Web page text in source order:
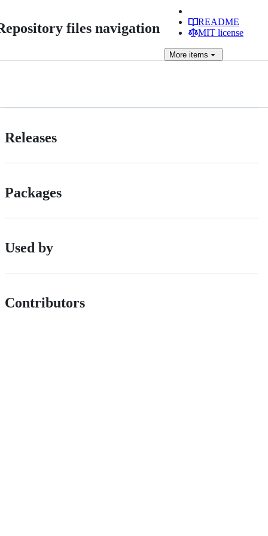
files navigation
README
MIT license
More items
Releases
Packages
Used by
Contributors